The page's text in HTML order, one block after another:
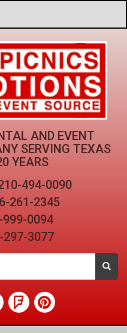
AND EVENT
SERVING TEXAS
YEARS
494-0090
261-2345
999-0094
297-3077